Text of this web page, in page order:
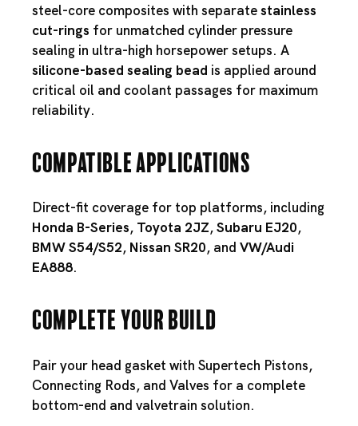
steel-core composites with separatestainless
cut-rings for unmatched cylinder pressure
sealing in ultra-high horsepower setups. A
silicone-based sealing bead is applied around
critical oil and coolant passages for maximum
reliability.
Compatible Applications
Direct-fit coverage for top platforms, including
Honda B-Series, Toyota 2JZ,Subaru EJ20,
BMW S54/S52, Nissan SR20, and VW/Audi
EA888.
Complete Your Build
Pair your head gasket with Supertech Pistons,
Connecting Rods, and Valves for a complete
bottom-end and valvetrain solution.